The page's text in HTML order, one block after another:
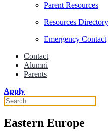
Parent Resources
Resources Directory
Emergency Contact
Contact
Alumni
Parents
Apply
Eastern Europe